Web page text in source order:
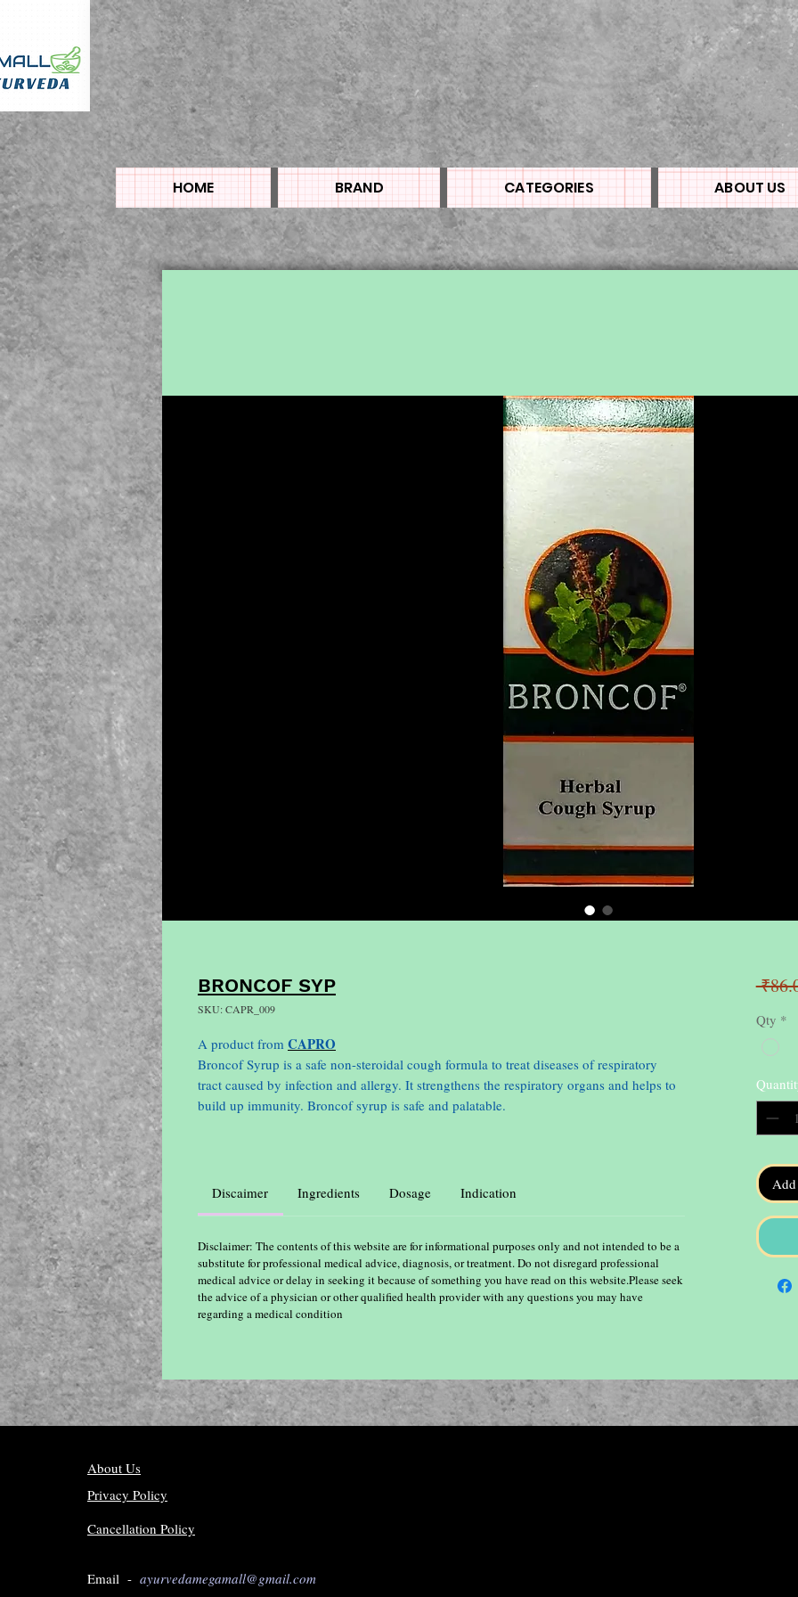
HOME BRAND CATEGORIES ABOUT US
BRONCOF SYP
SKU: CAPR_009
A product from CAPRO
Broncof Syrup is a safe non-steroidal cough formula to treat diseases of respiratory
tract caused by infection and allergy. It strengthens the respiratory organs and helps to
build up immunity. Broncof syrup is safe and palatable.
Discaimer Ingredients Dosage Indication
Disclaimer: The contents of this website are for informational purposes only and not intended to be a
substitute for professional medical advice, diagnosis, or treatment. Do not disregard professional
medical advice or delay in seeking it because of something you have read on this website.Please seek
the advice of a physician or other qualified health provider with any questions you may have
regarding a medical condition
Qty *
About Us
Privacy Policy
Cancellation Policy
Email - ayurvedamegamall@gmail.com